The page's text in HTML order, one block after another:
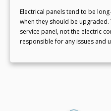
Electrical panels tend to be
when they should be
service panel, not the electric
responsible for any issues and